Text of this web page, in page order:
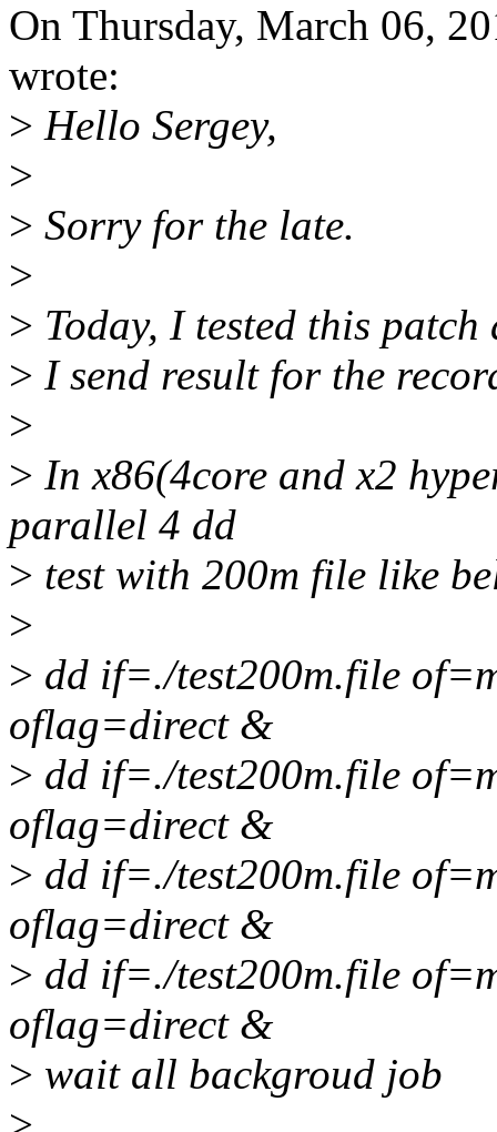
On Thursday, March 06,
wrote:
> Hello Sergey,
>
> Sorry for the late.
>
> Today, I tested this
> I send result for the
>
> In x86(4core and x2
parallel 4 dd
> test with 200m file like
>
> dd if=./test200m.file
oflag=direct &
> dd if=./test200m.file
oflag=direct &
> dd if=./test200m.file
oflag=direct &
> dd if=./test200m.file
oflag=direct &
> wait all backgroud job